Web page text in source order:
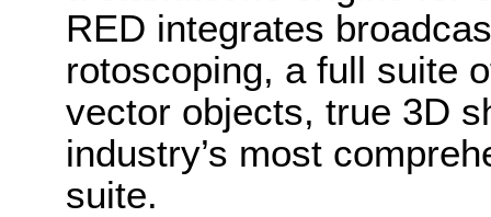
RED integrates
rotoscoping, a full suite
vector objects, true 3D
industry’s most
suite.